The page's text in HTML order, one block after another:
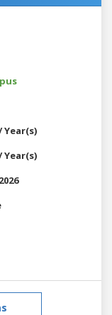
Year(s)
Year(s)